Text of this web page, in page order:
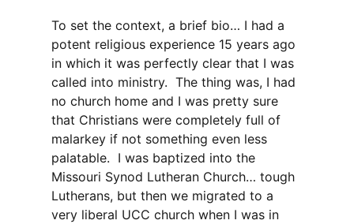
To set the context, a brief bio… I had a
potent religious experience 15 years ago
in which it was perfectly clear that I was
called into ministry. The thing was, I had
no church home and I was pretty sure
that Christians were completely full of
malarkey if not something even less
palatable. I was baptized into the
Missouri Synod Lutheran Church… tough
Lutherans, but then we migrated to a
very liberal UCC church when I was in